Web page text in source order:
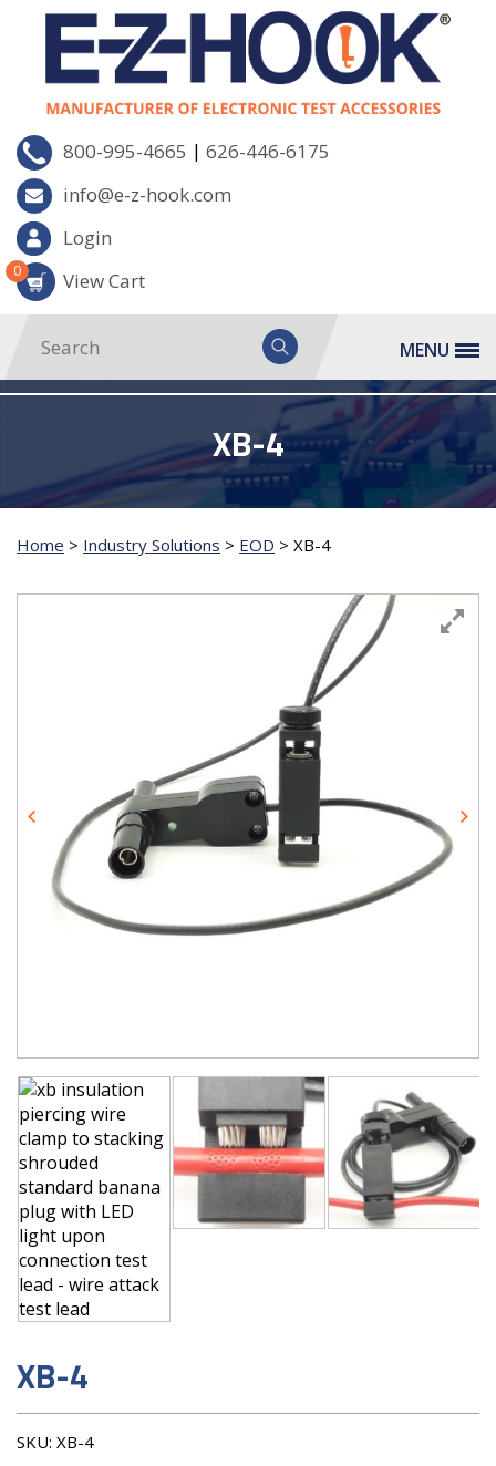
800-995-4665 | 626-446-6175
info@e-z-hook.com
Login
View Cart
0
MENU
XB-4
Home > Industry Solutions > EOD > XB-4
XB-4
SKU: XB-4